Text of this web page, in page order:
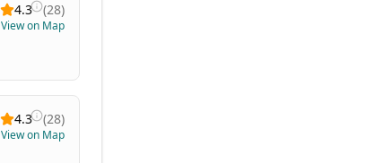
4.3 (28)
View on Map
4.3 (28)
View on Map